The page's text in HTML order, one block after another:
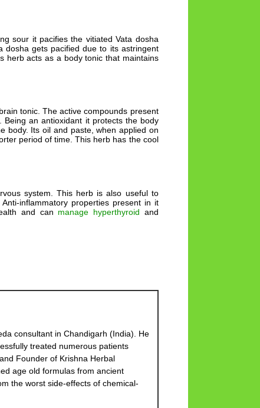
sour it pacifies the vitiated Vata dosha
dosha gets pacified due to its astringent
herb acts as a body tonic that maintains
tonic. The active compounds present
an antioxidant it protects the body
body. Its oil and paste, when applied on
period of time. This herb has the cool
system. This herb is also useful to
inflammatory properties present in it
and can manage hyperthyroid and
consultant in Chandigarh (India). He
treated numerous patients
Founder of Krishna Herbal
age old formulas from ancient
the worst side-effects of chemical-